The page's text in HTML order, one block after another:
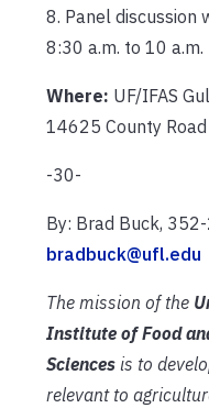
8. Panel discussion
8:30 a.m. to 10 a.m.
Where: UF/IFAS
14625 County
-30-
By: Brad Buck,
bradbuck@ufl.edu
The mission of the
Institute of Food
Sciences is to
relevant to